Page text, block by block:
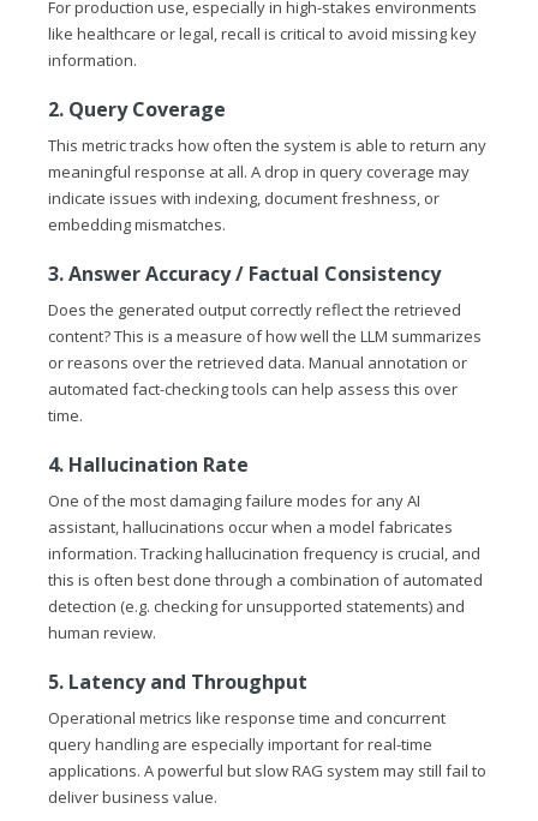
For production use, especially in high-stakes environments
like healthcare or legal, recall is critical to avoid missing key
information.
2. Query Coverage
This metric tracks how often the system is able to return any
meaningful response at all. A drop in query coverage may
indicate issues with indexing, document freshness, or
embedding mismatches.
3. Answer Accuracy / Factual Consistency
Does the generated output correctly reflect the retrieved
content? This is a measure of how well the LLM summarizes
or reasons over the retrieved data. Manual annotation or
automated fact-checking tools can help assess this over
time.
4. Hallucination Rate
One of the most damaging failure modes for any AI
assistant, hallucinations occur when a model fabricates
information. Tracking hallucination frequency is crucial, and
this is often best done through a combination of automated
detection (e.g. checking for unsupported statements) and
human review.
5. Latency and Throughput
Operational metrics like response time and concurrent
query handling are especially important for real-time
applications. A powerful but slow RAG system may still fail to
deliver business value.